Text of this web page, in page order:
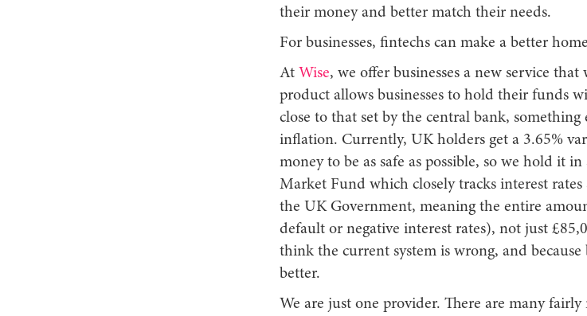
their money and better match their needs.
For businesses, fintechs can make a better
At Wise, we offer businesses a new service
product allows businesses to hold their funds
close to that set by the central bank,
inflation. Currently, UK holders get a 3.65%
money to be as safe as possible, so we hold it
Market Fund which closely tracks interest rates
the UK Government, meaning the entire
default or negative interest rates), not just
think the current system is wrong, and because
better.
We are just one provider. There are many